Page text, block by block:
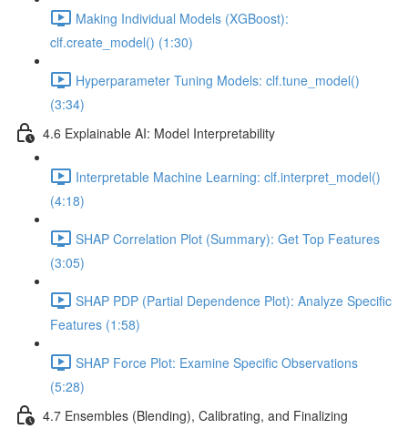
Making Individual Models (XGBoost):
clf.create_model() (1:30)
Hyperparameter Tuning Models: clf.tune_model()
(3:34)
4.6 Explainable AI: Model Interpretability
Interpretable Machine Learning: clf.interpret_model()
(4:18)
SHAP Correlation Plot (Summary): Get Top Features
(3:05)
SHAP PDP (Partial Dependence Plot): Analyze Specific
Features (1:58)
SHAP Force Plot: Examine Specific Observations
(5:28)
4.7 Ensembles (Blending), Calibrating, and Finalizing